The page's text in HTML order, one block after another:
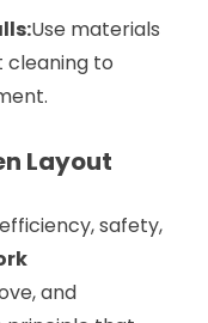
Use materials
to
Layout
safety,
and